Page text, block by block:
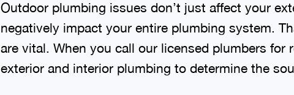
Outdoor plumbing issues don’t just affect your
negatively impact your entire plumbing system.
are vital. When you call our licensed plumbers for
exterior and interior plumbing to determine the